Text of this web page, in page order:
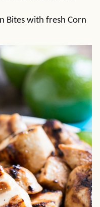
Bites with fresh Corn